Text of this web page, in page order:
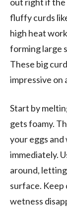
fluffy curds
high heat
forming large
These big
impressive on
Start by
gets foamy.
your eggs
immediately.
around,
surface.
wetness